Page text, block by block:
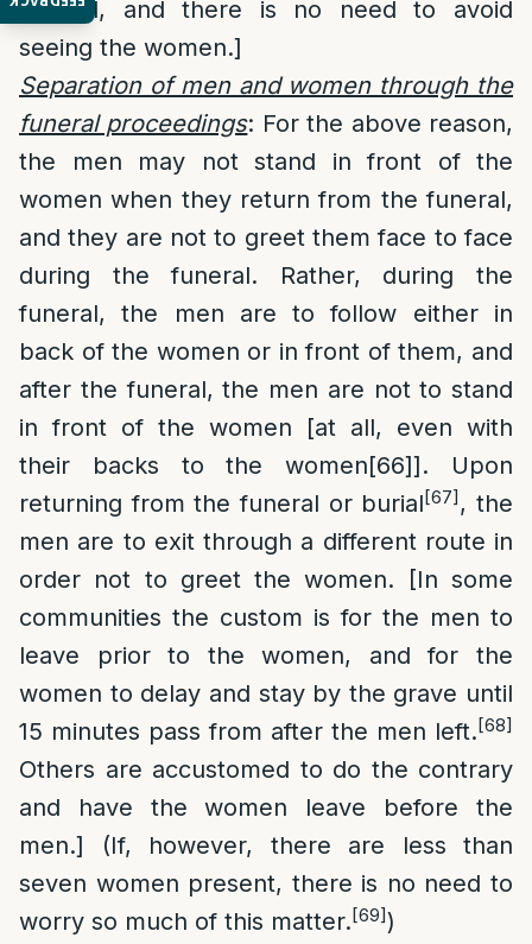
funeral, and there is no need to avoid
seeing the women.]
Separation of men and women through the
funeral proceedings: For the above reason,
the men may not stand in front of the
women when they return from the funeral,
and they are not to greet them face to face
during the funeral. Rather, during the
funeral, the men are to follow either in
back of the women or in front of them, and
after the funeral, the men are not to stand
in front of the women [at all, even with
their backs to the women[66]]. Upon
returning from the funeral or burial[67], the
men are to exit through a different route in
order not to greet the women. [In some
communities the custom is for the men to
leave prior to the women, and for the
women to delay and stay by the grave until
15 minutes pass from after the men left.[68]
Others are accustomed to do the contrary
and have the women leave before the
men.] (If, however, there are less than
seven women present, there is no need to
worry so much of this matter.[69])